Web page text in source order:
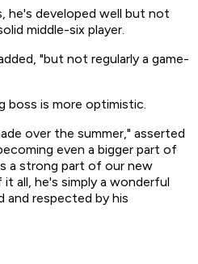
he's developed well but not
middle-six player.
"but not regularly a game-
boss is more optimistic.
over the summer," asserted
even a bigger part of
a strong part of our new
all, he's simply a wonderful
and respected by his